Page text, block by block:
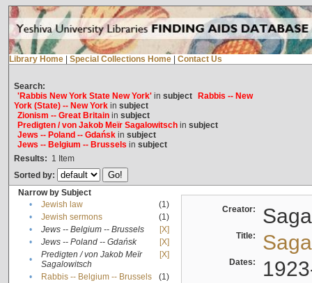
Library Home Special Collections Home Contact Us
Search:
'Rabbis New York State New York'in subject
Rabbis -- New
York (State) -- New Yorkin subject
Zionism -- Great Britainin subject
Predigten / von Jakob Meïr Sagalowitschin subject
Jews -- Poland -- Gdańskin subject
Jews -- Belgium -- Brussels in subject
Results: 1 Item
Sorted by:
Narrow by Subject
•
Jewish law
(1)
•
Jewish sermons
(1)
•
Jews -- Belgium -- Brussels
[X]
•
Jews -- Poland -- Gdańsk
[X]
•
Predigten / von Jakob Meïr
Sagalowitsch
[X]
• Rabbis -- Belgium -- Brussels
(1)
Creator:
Title:
Dates: